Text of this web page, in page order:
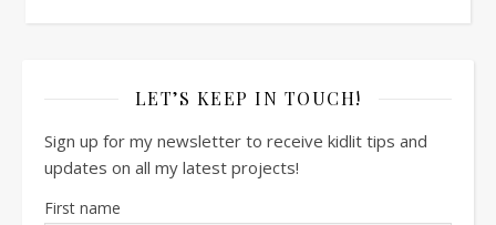
LET’S KEEP IN TOUCH!
Sign up for my newsletter to receive kidlit tips and
updates on all my latest projects!
First name